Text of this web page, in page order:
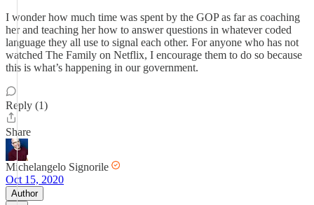
I wonder how much time was spent by the GOP as far as coaching
her and teaching her how to answer questions in whatever coded
language they all use to signal each other. For anyone who has not
watched The Family on Netflix, I encourage them to do so because
this is what’s happening in our government.
Reply (1)
Share
Michelangelo Signorile
Oct 15, 2020
Author